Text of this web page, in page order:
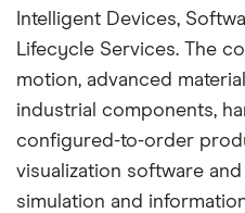
Intelligent Devices,
Lifecycle Services. The
motion, advanced
industrial components,
configured-to-order
visualization software
simulation and